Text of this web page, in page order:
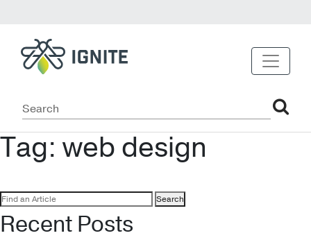
Tag: web design
Search
for:
Recent Posts